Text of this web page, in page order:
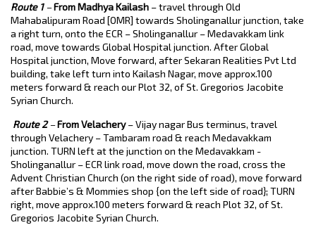
Route 1–From Madhya Kailash – travel through Old
Mahabalipuram Road [OMR] towards Sholinganallur junction, take
a right turn, onto the ECR – Sholinganallur – Medavakkam link
road, move towards Global Hospital junction. After Global
Hospital junction, Move forward, after Sekaran Realities Pvt Ltd
building, take left turn into Kailash Nagar, move approx.100
meters forward & reach our Plot 32, of St. Gregorios Jacobite
Syrian Church.
Route 2–From Velachery– Vijay nagar Bus terminus, travel
through Velachery – Tambaram road & reach Medavakkam
junction. TURN left at the junction on the Medavakkam -
Sholinganallur – ECR link road, move down the road, cross the
Advent Christian Church (on the right side of road), move forward
after Babbie’s & Mommies shop {on the left side of road}; TURN
right, move approx.100 meters forward & reach Plot 32, of St.
Gregorios Jacobite Syrian Church.